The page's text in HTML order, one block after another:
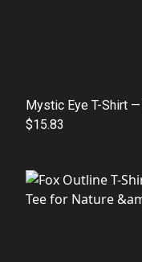
Mystic Eye T-Shirt
$15.83